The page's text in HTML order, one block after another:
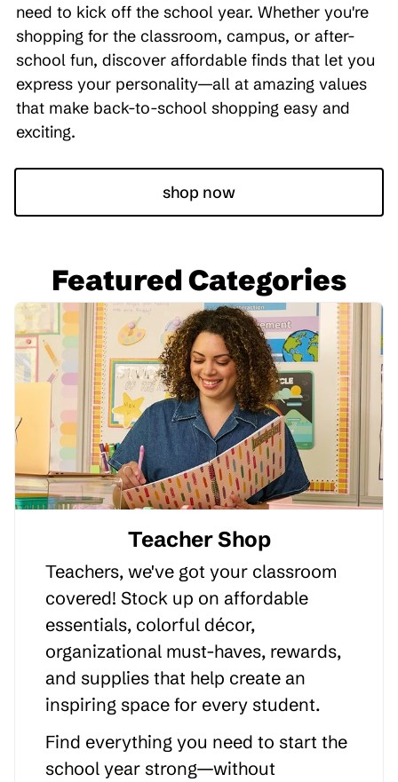
need to kick off the school year. Whether you're
shopping for the classroom, campus, or after-
school fun, discover affordable finds that let you
express your personality—all at amazing values
that make back-to-school shopping easy and
exciting.
shop now
Featured Categories
Teacher Shop
Teachers, we've got your classroom
covered! Stock up on affordable
essentials, colorful décor,
organizational must-haves, rewards,
and supplies that help create an
inspiring space for every student.
Find everything you need to start the
school year strong—without